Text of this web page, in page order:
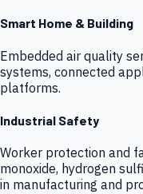
Smart Home & Building
Embedded air quality
systems, connected
platforms.
Industrial Safety
Worker protection and
monoxide, hydrogen
in manufacturing and